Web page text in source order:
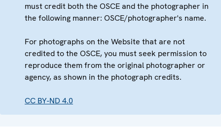
must credit both the OSCE and the photographer in
the following manner: OSCE/photographer's name.
For photographs on the Website that are not
credited to the OSCE, you must seek permission to
reproduce them from the original photographer or
agency, as shown in the photograph credits.
CC BY-ND 4.0